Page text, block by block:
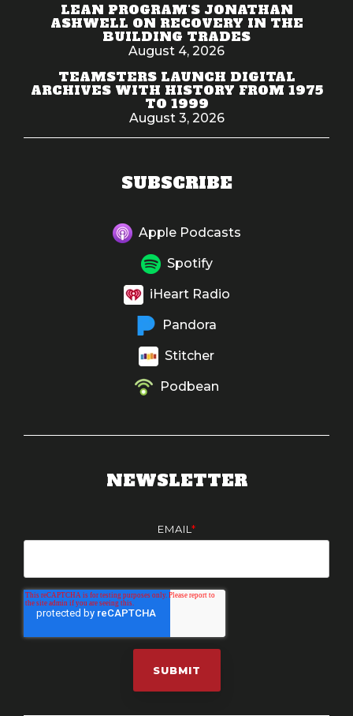
LEAN PROGRAM'S JONATHAN
ASHWELL ON RECOVERY IN THE
BUILDING TRADES
August 4, 2026
TEAMSTERS LAUNCH DIGITAL
ARCHIVES WITH HISTORY FROM 1975
TO 1999
August 3, 2026
SUBSCRIBE
Apple Podcasts
Spotify
iHeart Radio
Pandora
Stitcher
Podbean
NEWSLETTER
EMAIL *